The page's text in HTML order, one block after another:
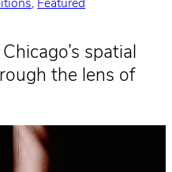
, Featured
spatial
the lens of